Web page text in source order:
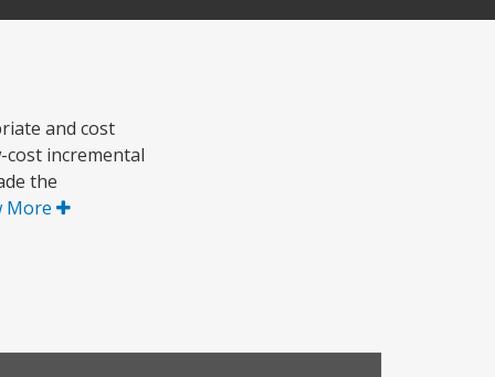
and cost
incremental
the
More